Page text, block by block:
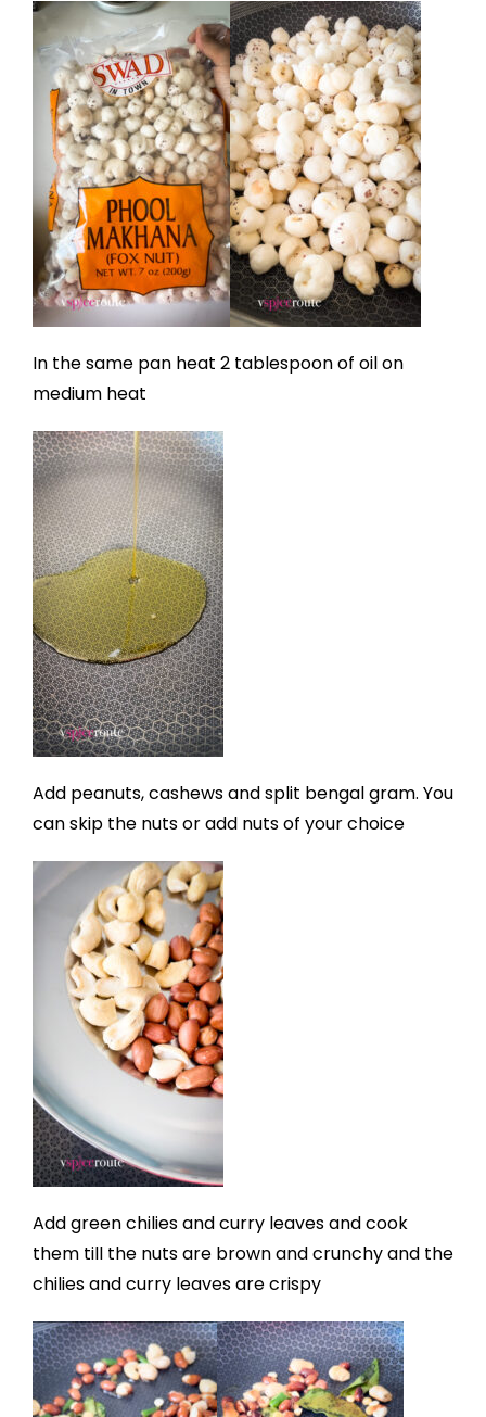
In the same pan heat 2 tablespoon of oil on
medium heat
Add peanuts, cashews and split bengal gram. You
can skip the nuts or add nuts of your choice
Add green chilies and curry leaves and cook
them till the nuts are brown and crunchy and the
chilies and curry leaves are crispy